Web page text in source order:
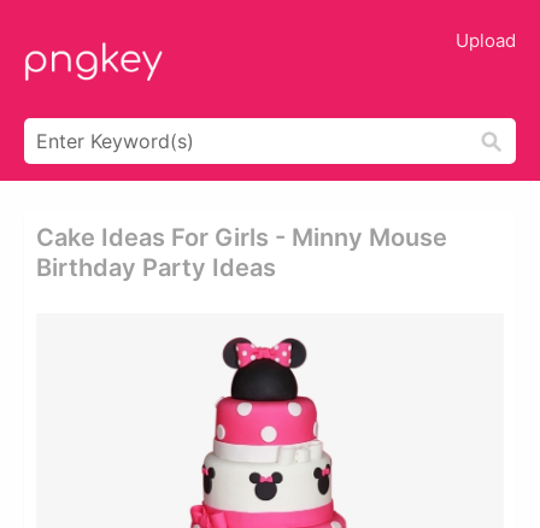
Upload
Cake Ideas For Girls - Minny Mouse
Birthday Party Ideas